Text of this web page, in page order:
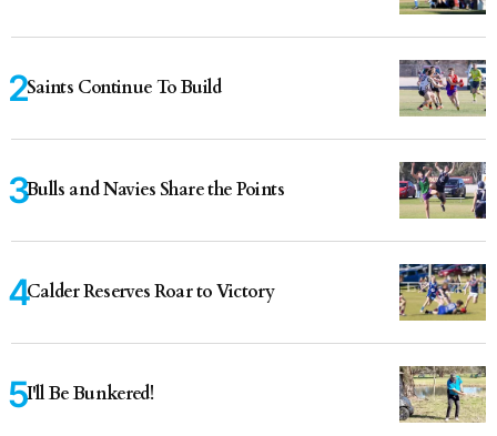
Saints Continue To Build
Bulls and Navies Share the Points
Calder Reserves Roar to Victory
I'll Be Bunkered!